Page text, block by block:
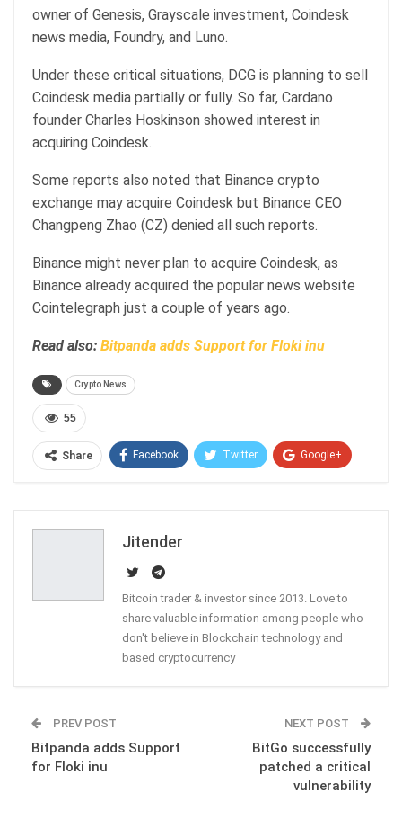
owner of Genesis, Grayscale investment, Coindesk
news media, Foundry, and Luno.
Under these critical situations, DCG is planning to sell
Coindesk media partially or fully. So far, Cardano
founder Charles Hoskinson showed interest in
acquiring Coindesk.
Some reports also noted that Binance crypto
exchange may acquire Coindesk but Binance CEO
Changpeng Zhao (CZ) denied all such reports.
Binance might never plan to acquire Coindesk, as
Binance already acquired the popular news website
Cointelegraph just a couple of years ago.
Read also: Bitpanda adds Support for Floki inu
Crypto News
55
Share Facebook Twitter Google+
Jitender
Bitcoin trader & investor since 2013. Love to
share valuable information among people who
don't believe in Blockchain technology and
based cryptocurrency
PREV POST
Bitpanda adds Support
for Floki inu
NEXT POST
BitGo successfully
patched a critical
vulnerability